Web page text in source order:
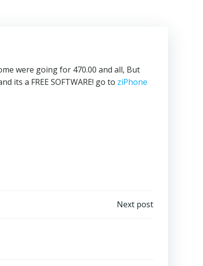
were going for 470.00 and all, But
its a FREE SOFTWARE! go to ziPhone
Next post